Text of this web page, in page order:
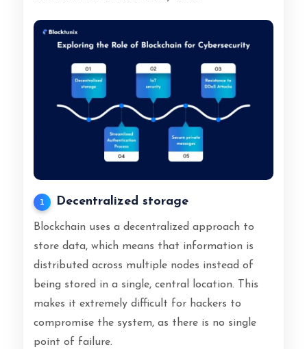
1 Decentralized storage
Blockchain uses a decentralized approach to
store data, which means that information is
distributed across multiple nodes instead of
being stored in a single, central location. This
makes it extremely difficult for hackers to
compromise the system, as there is no single
point of failure.